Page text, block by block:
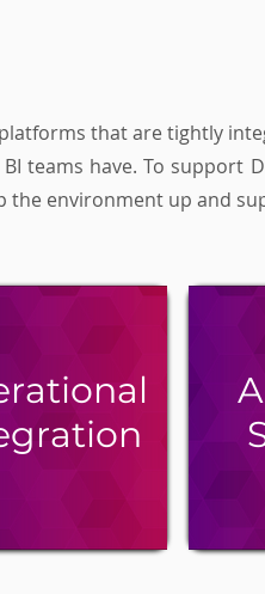
that are tightly
teams have. To support
the environment up and